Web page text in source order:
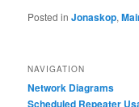
Posted in Jonaskop,
NAVIGATION
Network Diagrams
‎Scheduled Repeater